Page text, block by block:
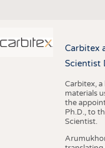
Carbitex
Scientist
Carbitex,
materials
the
Ph.D., to
Scientist.